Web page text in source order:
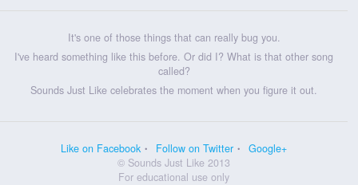
It's one of those things that can really bug you.
I've heard something like this before. Or did I? What is that other song
called?
Sounds Just Like celebrates the moment when you figure it out.
Like on Facebook Follow on Twitter
Google+
© Sounds Just Like 2013
For educational use only